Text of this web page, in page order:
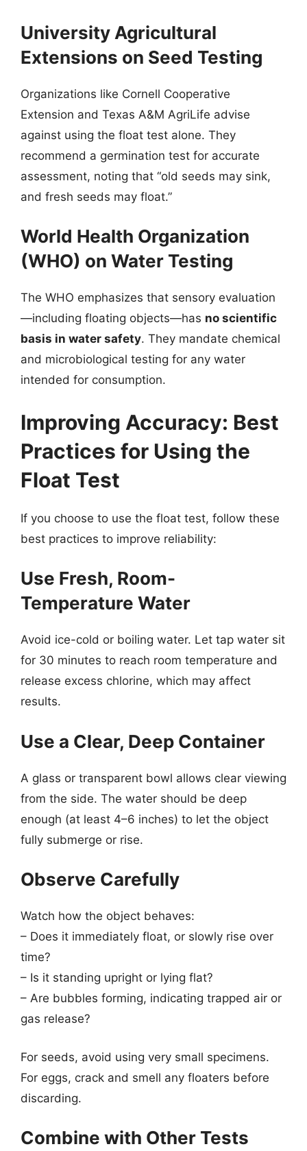
University Agricultural
Extensions on Seed Testing
Organizations like Cornell Cooperative
Extension and Texas A&M AgriLife advise
against using the float test alone. They
recommend a germination test for accurate
assessment, noting that “old seeds may sink,
and fresh seeds may float.”
World Health Organization
(WHO) on Water Testing
The WHO emphasizes that sensory evaluation
—including floating objects—has no scientific
basis in water safety. They mandate chemical
and microbiological testing for any water
intended for consumption.
Improving Accuracy: Best
Practices for Using the
Float Test
If you choose to use the float test, follow these
best practices to improve reliability:
Use Fresh, Room-
Temperature Water
Avoid ice-cold or boiling water. Let tap water sit
for 30 minutes to reach room temperature and
release excess chlorine, which may affect
results.
Use a Clear, Deep Container
A glass or transparent bowl allows clear viewing
from the side. The water should be deep
enough (at least 4–6 inches) to let the object
fully submerge or rise.
Observe Carefully
Watch how the object behaves:
– Does it immediately float, or slowly rise over
time?
– Is it standing upright or lying flat?
– Are bubbles forming, indicating trapped air or
gas release?
For seeds, avoid using very small specimens.
For eggs, crack and smell any floaters before
discarding.
Combine with Other Tests